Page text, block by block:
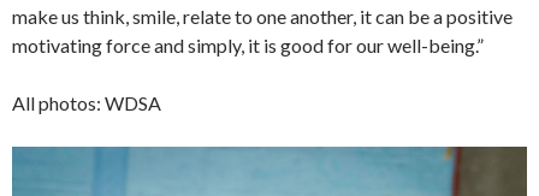
make us think, smile, relate to one another, it can be a positive
motivating force and simply, it is good for our well-being.”
All photos: WDSA